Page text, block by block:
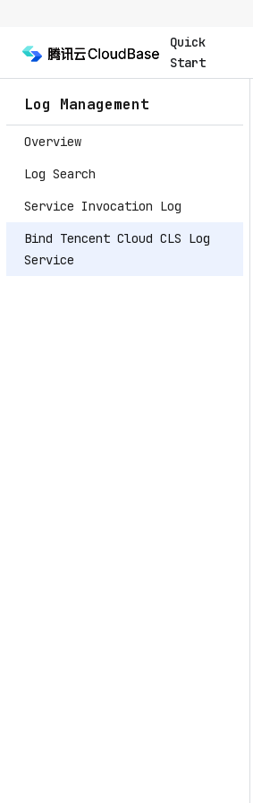
Quick
Start
Log Management
Overview
Log Search
Service Invocation Log
Bind Tencent Cloud CLS Log
Service